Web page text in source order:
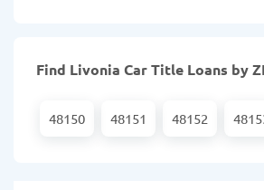
Find Livonia Car Title Loans by
48150 48151 48152